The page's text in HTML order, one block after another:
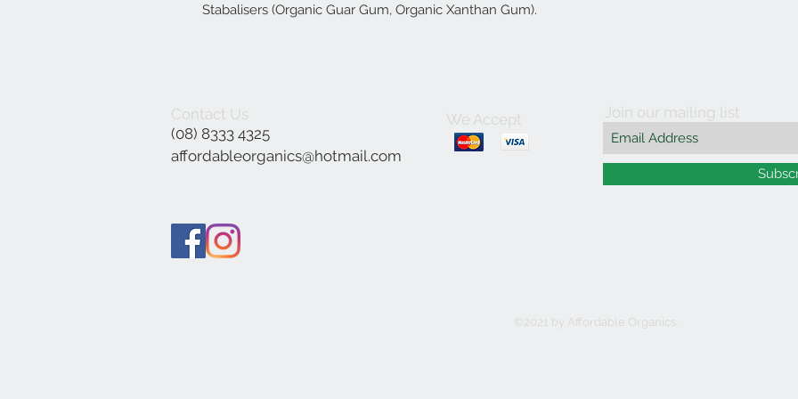
Stabalisers (Organic Guar Gum, Organic Xanthan Gum).
Contact Us
(08) 8333 4325
affordableorganics@hotmail.com
We Accept Join our mailing list
©2021 by Affordable Organics.